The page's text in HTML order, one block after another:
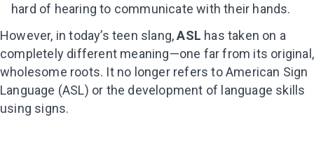
hard of hearing to communicate with their hands.
However, in today’s teen slang,ASL has taken on a
completely different meaning—one far from its original,
wholesome roots. It no longer refers to American Sign
Language (ASL) or the development of language skills
using signs.